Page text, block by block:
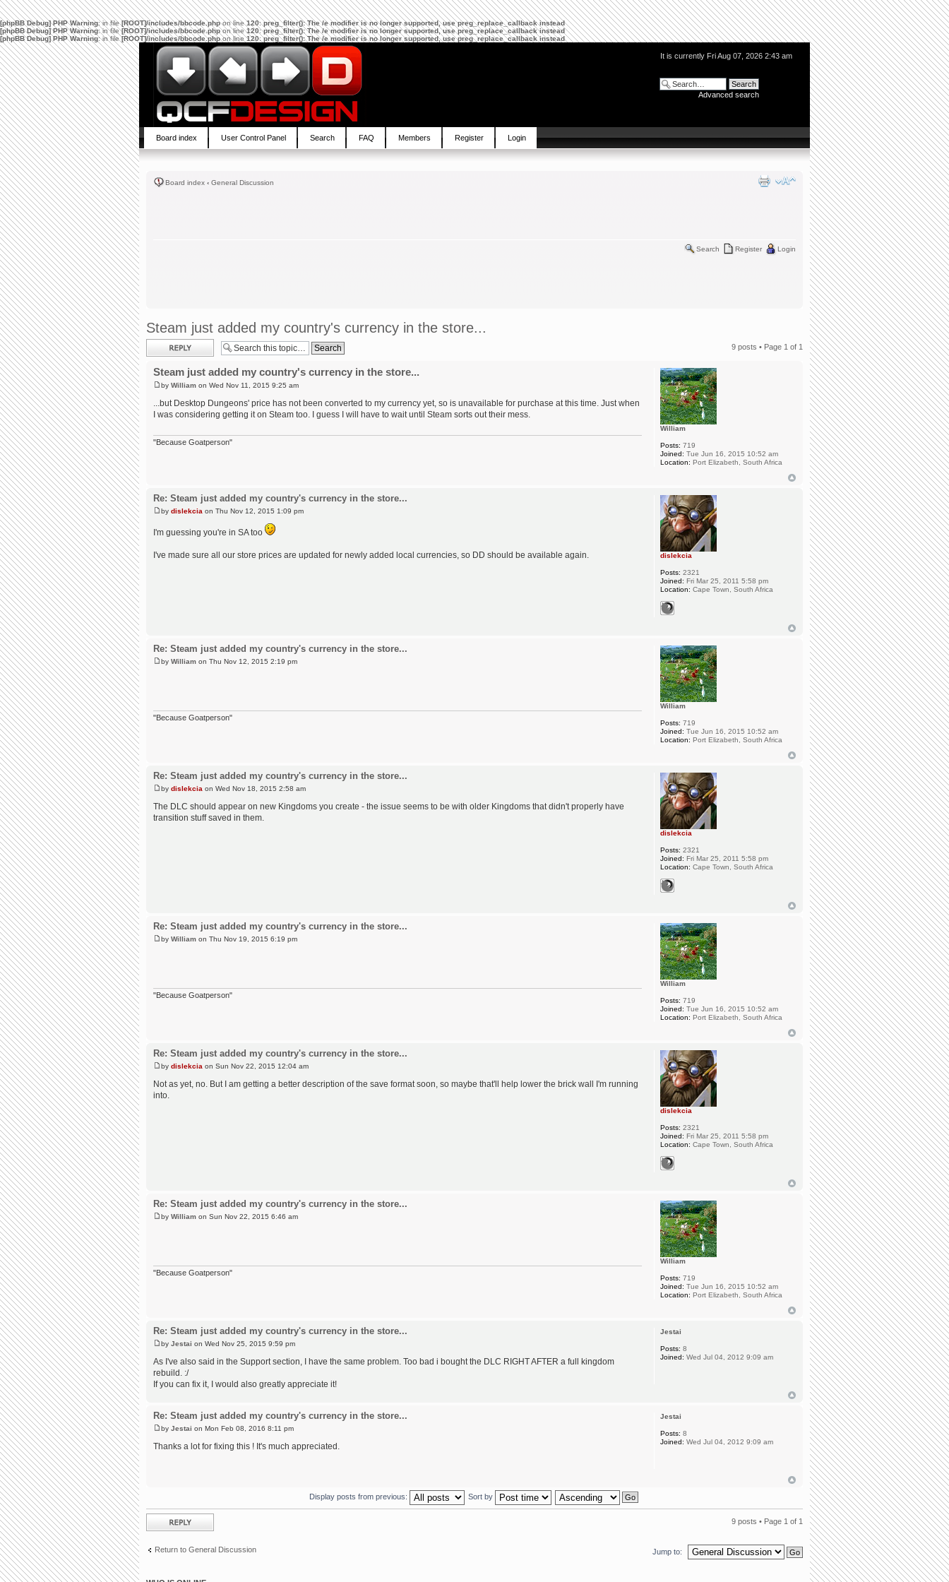
[phpBB Debug] PHP Warning: in file[ROOT]/includes/bbcode.phpon line120:preg_filter(): The /e modifier is no longer supported, use preg_replace_callback instead
[phpBB Debug] PHP Warning: in file[ROOT]/includes/bbcode.phpon line120:preg_filter(): The /e modifier is no longer supported, use preg_replace_callback instead
[phpBB Debug] PHP Warning: in file[ROOT]/includes/bbcode.phpon line120:preg_filter(): The /e modifier is no longer supported, use preg_replace_callback instead
It is currently Fri Aug 07, 2026 2:43 am
Advanced search
Board index User Control Panel Search FAQ Members Register Login
Board index ‹ General Discussion
Search Register Login
Steam just added my country's currency in the store...
Post a reply 9 posts • Page 1 of 1
Steam just added my country's currency in the store...
by William on Wed Nov 11, 2015 9:25 am
...but Desktop Dungeons' price has not been converted to my currency yet, so is unavailable for purchase at this time. Just when
I was considering getting it on Steam too. I guess I will have to wait until Steam sorts out their mess.
"Because Goatperson"
William
Posts: 719
Joined: Tue Jun 16, 2015 10:52 am
Location: Port Elizabeth, South Africa
Re: Steam just added my country's currency in the store...
by dislekcia on Thu Nov 12, 2015 1:09 pm
I'm guessing you're in SA too
I've made sure all our store prices are updated for newly added local currencies, so DD should be available again. dislekcia
Posts: 2321
Joined: Fri Mar 25, 2011 5:58 pm
Location: Cape Town, South Africa
Re: Steam just added my country's currency in the store...
by William on Thu Nov 12, 2015 2:19 pm
"Because Goatperson"
William
Posts: 719
Joined: Tue Jun 16, 2015 10:52 am
Location: Port Elizabeth, South Africa
Re: Steam just added my country's currency in the store...
by dislekcia on Wed Nov 18, 2015 2:58 am
The DLC should appear on new Kingdoms you create - the issue seems to be with older Kingdoms that didn't properly have
transition stuff saved in them.
dislekcia
Posts: 2321
Joined: Fri Mar 25, 2011 5:58 pm
Location: Cape Town, South Africa
Re: Steam just added my country's currency in the store...
by William on Thu Nov 19, 2015 6:19 pm
"Because Goatperson"
William
Posts: 719
Joined: Tue Jun 16, 2015 10:52 am
Location: Port Elizabeth, South Africa
Re: Steam just added my country's currency in the store...
by dislekcia on Sun Nov 22, 2015 12:04 am
Not as yet, no. But I am getting a better description of the save format soon, so maybe that'll help lower the brick wall I'm running
into.
dislekcia
Posts: 2321
Joined: Fri Mar 25, 2011 5:58 pm
Location: Cape Town, South Africa
Re: Steam just added my country's currency in the store...
by William on Sun Nov 22, 2015 6:46 am
"Because Goatperson"
William
Posts: 719
Joined: Tue Jun 16, 2015 10:52 am
Location: Port Elizabeth, South Africa
Re: Steam just added my country's currency in the store...
by Jestai on Wed Nov 25, 2015 9:59 pm
As I've also said in the Support section, I have the same problem. Too bad i bought the DLC RIGHT AFTER a full kingdom
rebuild. :/
If you can fix it, I would also greatly appreciate it!
Jestai
Posts: 8
Joined: Wed Jul 04, 2012 9:09 am
Re: Steam just added my country's currency in the store...
by Jestai on Mon Feb 08, 2016 8:11 pm
Thanks a lot for fixing this ! It's much appreciated.
Jestai
Posts: 8
Joined: Wed Jul 04, 2012 9:09 am
Display posts from previous: Sort by
Post a reply 9 posts • Page 1 of 1
Return to General Discussion Jump to: